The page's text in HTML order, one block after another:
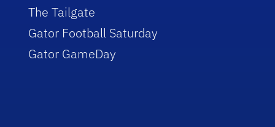
The Tailgate
Gator Football Saturday
Gator GameDay